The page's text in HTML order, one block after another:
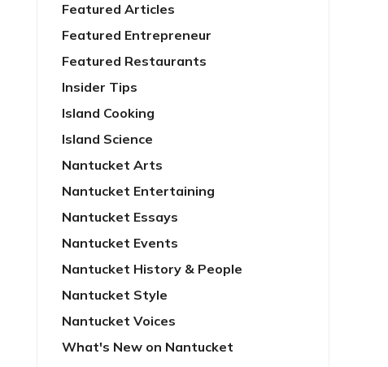
Featured Articles
Featured Entrepreneur
Featured Restaurants
Insider Tips
Island Cooking
Island Science
Nantucket Arts
Nantucket Entertaining
Nantucket Essays
Nantucket Events
Nantucket History & People
Nantucket Style
Nantucket Voices
What's New on Nantucket